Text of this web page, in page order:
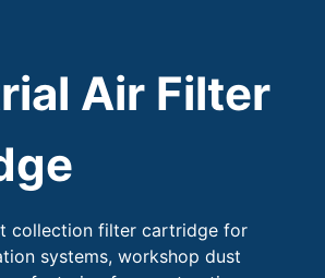
Air Filter
collection filter cartridge for
systems, workshop dust